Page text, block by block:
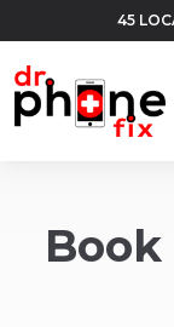
45